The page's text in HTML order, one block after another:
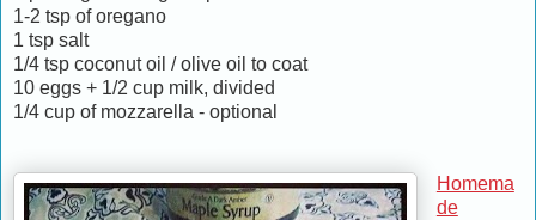
1-2 tsp of oregano
1 tsp salt
1/4 tsp coconut oil / olive oil to coat
10 eggs + 1/2 cup milk, divided
1/4 cup of mozzarella - optional
Homema
de